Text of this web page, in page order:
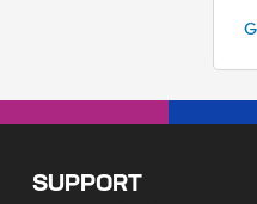
SUPPORT